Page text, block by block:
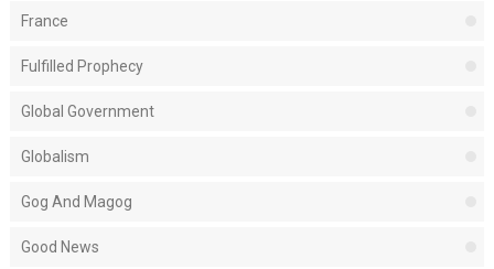
France
Fulfilled Prophecy
Global Government
Globalism
Gog And Magog
Good News